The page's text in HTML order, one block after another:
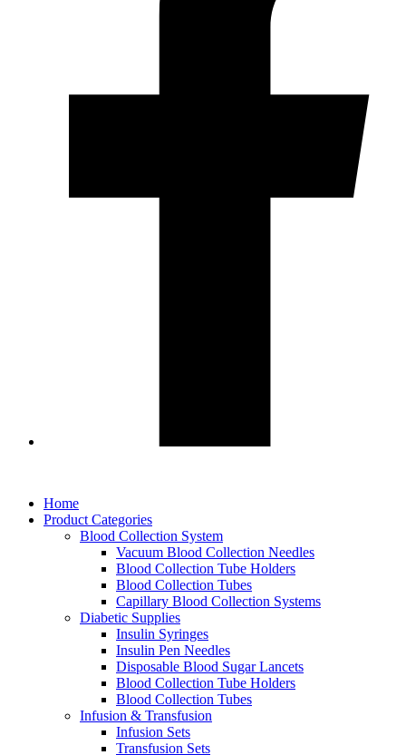
Home
Product Categories
Blood Collection System
Vacuum Blood Collection Needles
Blood Collection Tube Holders
Blood Collection Tubes
Capillary Blood Collection Systems
Diabetic Supplies
Insulin Syringes
Insulin Pen Needles
Disposable Blood Sugar Lancets
Blood Collection Tube Holders
Blood Collection Tubes
Infusion & Transfusion
Infusion Sets
Transfusion Sets